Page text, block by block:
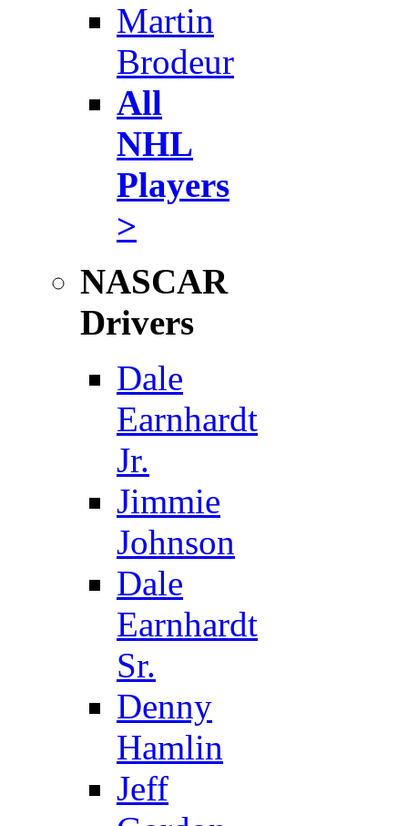
Martin
Brodeur
All
NHL
Players
>
NASCAR
Drivers
Dale
Earnhardt
Jr.
Jimmie
Johnson
Dale
Earnhardt
Sr.
Denny
Hamlin
Jeff